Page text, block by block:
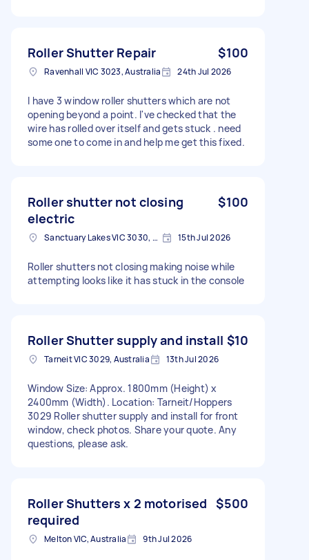
Roller Shutter Repair $100
Ravenhall VIC 3023, Australia 24th Jul 2026
I have 3 window roller shutters which are not
opening beyond a point. I've checked that the
wire has rolled over itself and gets stuck . need
some one to come in and help me get this fixed.
Roller shutter not closing
electric
$100
Sanctuary Lakes VIC 3030, Australia 15th Jul 2026
Roller shutters not closing making noise while
attempting looks like it has stuck in the console
Roller Shutter supply and install $10
Tarneit VIC 3029, Australia 13th Jul 2026
Window Size: Approx. 1800mm (Height) x
2400mm (Width). Location: Tarneit/Hoppers
3029 Roller shutter supply and install for front
window, check photos. Share your quote. Any
questions, please ask.
Roller Shutters x 2 motorised
required
$500
Melton VIC, Australia 9th Jul 2026